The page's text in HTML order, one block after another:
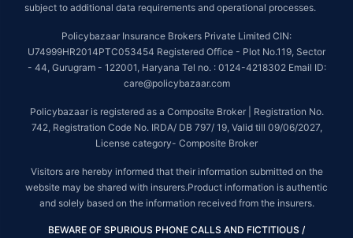
subject to additional data requirements and operational processes.
Policybazaar Insurance Brokers Private Limited CIN:
U74999HR2014PTC053454 Registered Office - Plot No.119, Sector
- 44, Gurugram - 122001, Haryana Tel no. : 0124-4218302 Email ID:
care@policybazaar.com
Policybazaar is registered as a Composite Broker | Registration No.
742, Registration Code No. IRDA/ DB 797/ 19, Valid till 09/06/2027,
License category- Composite Broker
Visitors are hereby informed that their information submitted on the
website may be shared with insurers.Product information is authentic
and solely based on the information received from the insurers.
BEWARE OF SPURIOUS PHONE CALLS AND FICTITIOUS /